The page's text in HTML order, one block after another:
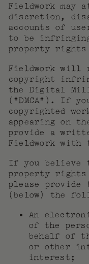
Fieldwork may
discretion,
accounts of
to be
property
Fieldwork will
copyright
the Digital
(“DMCA”). If
copyrighted
appearing on
provide a
Fieldwork with
If you believe
property rights
please provide
(below) the
An
of the
behalf of
or other
interest;